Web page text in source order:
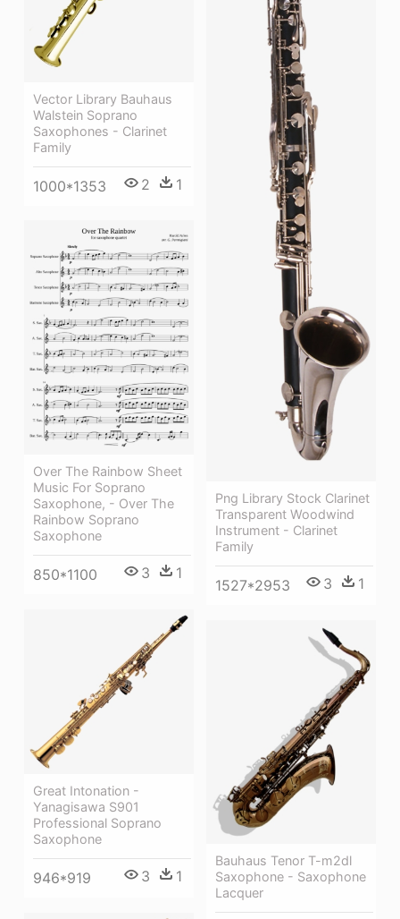
Vector Library Bauhaus
Walstein Soprano
Saxophones - Clarinet
Family
1000*1353 2 1
Png Library Stock Clarinet
Transparent Woodwind
Instrument - Clarinet
Family
1527*2953 3 1
Over The Rainbow Sheet
Music For Soprano
Saxophone, - Over The
Rainbow Soprano
Saxophone
850*1100 3 1
Great Intonation -
Yanagisawa S901
Professional Soprano
Saxophone
946*919 3 1
Bauhaus Tenor T-m2dl
Saxophone - Saxophone
Lacquer